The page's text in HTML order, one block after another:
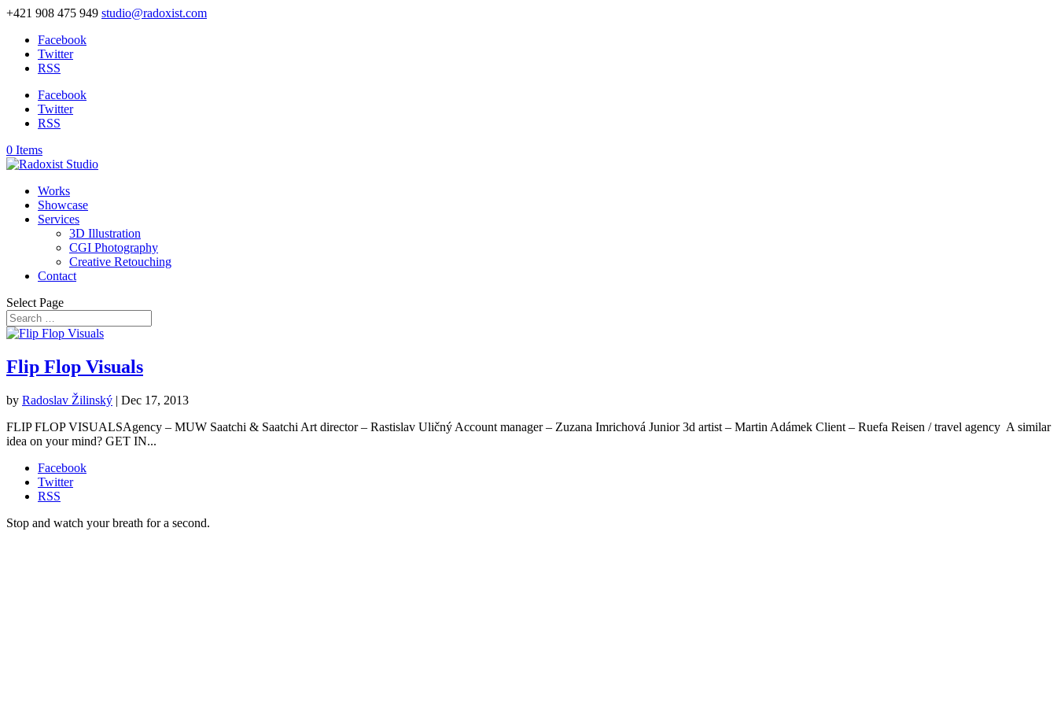
+421 908 475 949 studio@radoxist.com
Facebook
Twitter
RSS
Facebook
Twitter
RSS
0 Items
Works
Showcase
Services
3D Illustration
CGI Photography
Creative Retouching
Contact
Select Page
Flip Flop Visuals
by Radoslav Žilinský | Dec 17, 2013
FLIP FLOP VISUALSAgency – MUW Saatchi & Saatchi Art director – Rastislav Uličný Account manager – Zuzana Imrichová Junior 3d artist – Martin Adámek Client – Ruefa Reisen / travel agency A similar
idea on your mind? GET IN...
Facebook
Twitter
RSS
Stop and watch your breath for a second.